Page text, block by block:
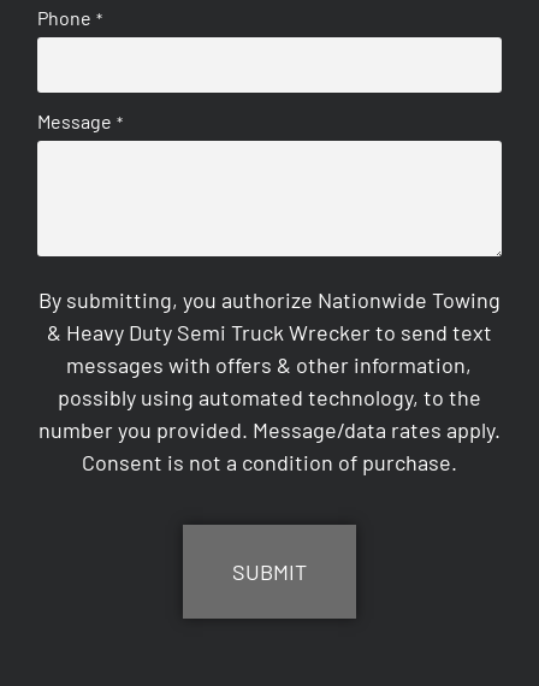
Phone *
Message *
By submitting, you authorize Nationwide Towing
& Heavy Duty Semi Truck Wrecker to send text
messages with offers & other information,
possibly using automated technology, to the
number you provided. Message/data rates apply.
Consent is not a condition of purchase.